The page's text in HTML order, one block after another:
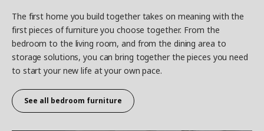
The first home you build together takes on meaning with the
first pieces of furniture you choose together. From the
bedroom to the living room, and from the dining area to
storage solutions, you can bring together the pieces you need
to start your new life at your own pace.
See all bedroom furniture